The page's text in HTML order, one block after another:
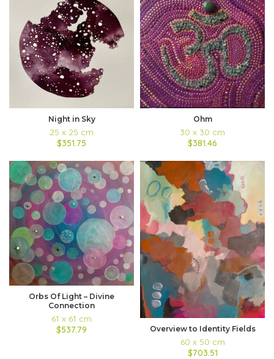
Night in Sky
25 x 25 cm
$351.75
Ohm
30 x 30 cm
$381.46
Orbs Of Light – Divine
Connection
61 x 61 cm
$537.79
Overview to Identity Fields
60 x 50 cm
$703.51